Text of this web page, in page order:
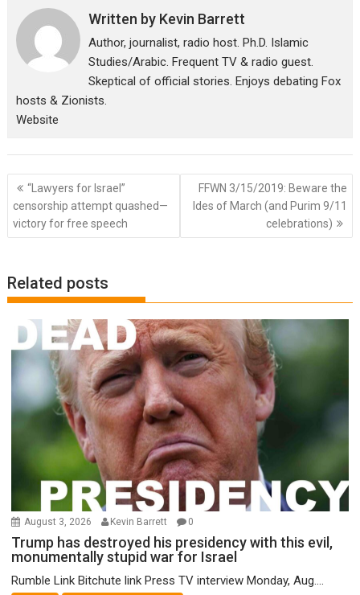
Written by Kevin Barrett
Author, journalist, radio host. Ph.D. Islamic
Studies/Arabic. Frequent TV & radio guest.
Skeptical of official stories. Enjoys debating Fox
hosts & Zionists.
Website
Post
navigation
“Lawyers for Israel”
censorship attempt quashed—
victory for free speech
FFWN 3/15/2019: Beware the
Ides of March (and Purim 9/11
celebrations)
Related posts
August 3, 2026 Kevin Barrett 0
Trump has destroyed his presidency with this evil,
monumentally stupid war for Israel
Rumble Link Bitchute link Press TV interview Monday, Aug....